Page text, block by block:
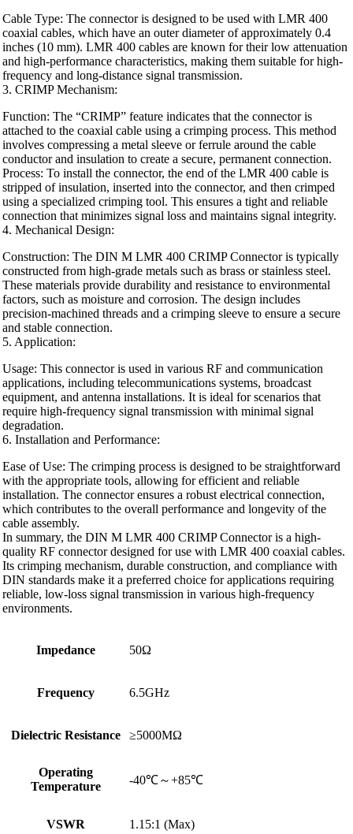
Cable Type: The connector is designed to be used with LMR 400
coaxial cables, which have an outer diameter of approximately 0.4
inches (10 mm). LMR 400 cables are known for their low attenuation
and high-performance characteristics, making them suitable for high-
frequency and long-distance signal transmission.
3. CRIMP Mechanism:
Function: The “CRIMP” feature indicates that the connector is
attached to the coaxial cable using a crimping process. This method
involves compressing a metal sleeve or ferrule around the cable
conductor and insulation to create a secure, permanent connection.
Process: To install the connector, the end of the LMR 400 cable is
stripped of insulation, inserted into the connector, and then crimped
using a specialized crimping tool. This ensures a tight and reliable
connection that minimizes signal loss and maintains signal integrity.
4. Mechanical Design:
Construction: The DIN M LMR 400 CRIMP Connector is typically
constructed from high-grade metals such as brass or stainless steel.
These materials provide durability and resistance to environmental
factors, such as moisture and corrosion. The design includes
precision-machined threads and a crimping sleeve to ensure a secure
and stable connection.
5. Application:
Usage: This connector is used in various RF and communication
applications, including telecommunications systems, broadcast
equipment, and antenna installations. It is ideal for scenarios that
require high-frequency signal transmission with minimal signal
degradation.
6. Installation and Performance:
Ease of Use: The crimping process is designed to be straightforward
with the appropriate tools, allowing for efficient and reliable
installation. The connector ensures a robust electrical connection,
which contributes to the overall performance and longevity of the
cable assembly.
In summary, the DIN M LMR 400 CRIMP Connector is a high-
quality RF connector designed for use with LMR 400 coaxial cables.
Its crimping mechanism, durable construction, and compliance with
DIN standards make it a preferred choice for applications requiring
reliable, low-loss signal transmission in various high-frequency
environments.
Impedance 50Ω
Frequency 6.5GHz
Dielectric Resistance ≥5000MΩ
Operating
Temperature
-40℃～+85℃
VSWR 1.15:1 (Max)